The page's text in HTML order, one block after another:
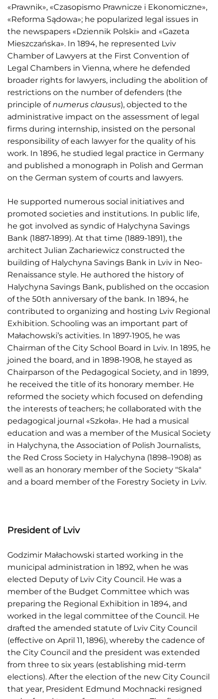
«Prawnik», «Czasopismo Prawnicze i Ekonomiczne»,
«Reforma Sądowa»; he popularized legal issues in
the newspapers «Dziennik Polski» and «Gazeta
Mieszczańska». In 1894, he represented Lviv
Chamber of Lawyers at the First Convention of
Legal Chambers in Vienna, where he defended
broader rights for lawyers, including the abolition of
restrictions on the number of defenders (the
principle ofnumerus clausus), objected to the
administrative impact on the assessment of legal
firms during internship, insisted on the personal
responsibility of each lawyer for the quality of his
work. In 1896, he studied legal practice in Germany
and published a monograph in Polish and German
on the German system of courts and lawyers.
He supported numerous social initiatives and
promoted societies and institutions. In public life,
he got involved as syndic of Halychyna Savings
Bank (1887-1899). At that time (1889-1891), the
architect Julian Zachariewicz constructed the
building of Halychyna Savings Bank in Lviv in Neo-
Renaissance style. He authored the history of
Halychyna Savings Bank, published on the occasion
of the 50th anniversary of the bank. In 1894, he
contributed to organizing and hosting Lviv Regional
Exhibition. Schooling was an important part of
Małachowski’s activities. In 1897-1905, he was
Chairman of the City School Board in Lviv. In 1895, he
joined the board, and in 1898-1908, he stayed as
Chairparson of the Pedagogical Society, and in 1899,
he received the title of its honorary member. He
reformed the society which focused on defending
the interests of teachers; he collaborated with the
pedagogical journal «Szkoła». He had a musical
education and was a member of the Musical Society
in Halychyna, the Association of Polish Journalists,
the Red Cross Society in Halychyna (1898–1908) as
well as an honorary member of the Society "Skala"
and a board member of the Forestry Society in Lviv.
President of Lviv
Godzimir Małachowski started working in the
municipal administration in 1892, when he was
elected Deputy of Lviv City Council. He was a
member of the Budget Committee which was
preparing the Regional Exhibition in 1894, and
worked in the legal committee of the Council. He
drafted the amended statute of Lviv City Council
(effective on April 11, 1896), whereby the cadence of
the City Council and the president was extended
from three to six years (establishing mid-term
elections). After the election of the new City Council
that year, President Edmund Mochnacki resigned